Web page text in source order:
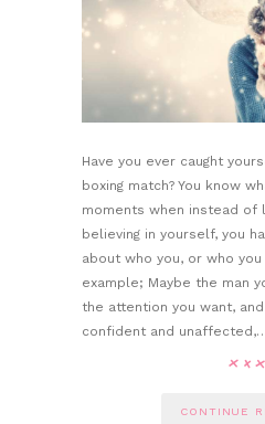
Have you ever caught
boxing match? You know
moments when instead of
believing in yourself, you
about who you, or who
example; Maybe the man
the attention you want,
confident and
CONTINUE